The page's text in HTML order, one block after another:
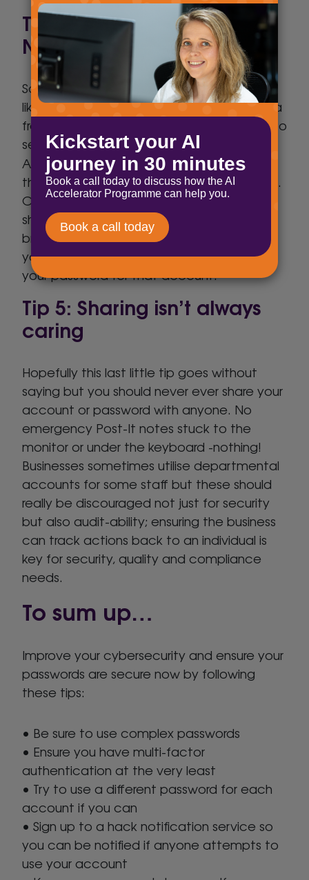
Tip 4: Hack Check/Breach
Notification
Some of you may be familiar with services
like ‘HaveIBeenPWNED’, which collect data
from public data breaches and allow you to
search if your account(s) is among them.
Again,Avasthas a great free service for
this which provides pro-active notifications.
Once you register your e-mail address(es)
should they appear in any new data
breaches you’ll receive an e-mail letting
you know so you can immediately change
your password for that account.
Tip 5: Sharing isn’t always
caring
Hopefully this last little tip goes without
saying but you should never ever share your
account or password with anyone. No
emergency Post-It notes stuck to the
monitor or under the keyboard -nothing!
Businesses sometimes utilise departmental
accounts for some staff but these should
really be discouraged not just for security
but also audit-ability; ensuring the business
can track actions back to an individual is
key for security, quality and compliance
needs.
To sum up…
Improve your cybersecurity and ensure your
passwords are secure now by following
these tips:
• Be sure to use complex passwords
• Ensure you have multi-factor
authentication at the very least
• Try to use a different password for each
account if you can
• Sign up to a hack notification service so
you can be notified if anyone attempts to
use your account